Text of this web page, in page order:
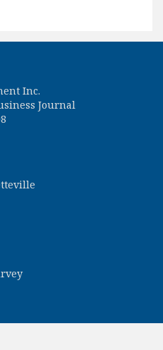
Inc.
Journal